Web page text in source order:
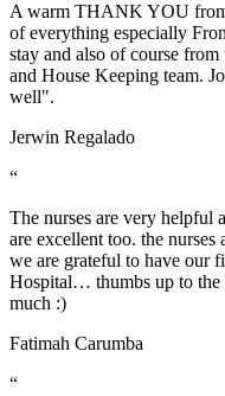
A warm THANK YOU
of everything especially
stay and also of course
and House Keeping team.
well".
Jerwin Regalado
“
The nurses are very helpful
are excellent too. the
we are grateful to have our
Hospital… thumbs up to the
much :)
Fatimah Carumba
“